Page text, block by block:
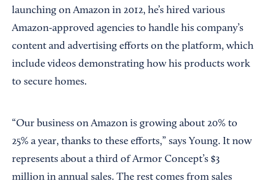
launching on Amazon in 2012, he’s hired various
Amazon-approved agencies to handle his company’s
content and advertising efforts on the platform, which
include videos demonstrating how his products work
to secure homes.
“Our business on Amazon is growing about 20% to
25% a year, thanks to these efforts,” says Young. It now
represents about a third of Armor Concept’s $3
million in annual sales. The rest comes from sales